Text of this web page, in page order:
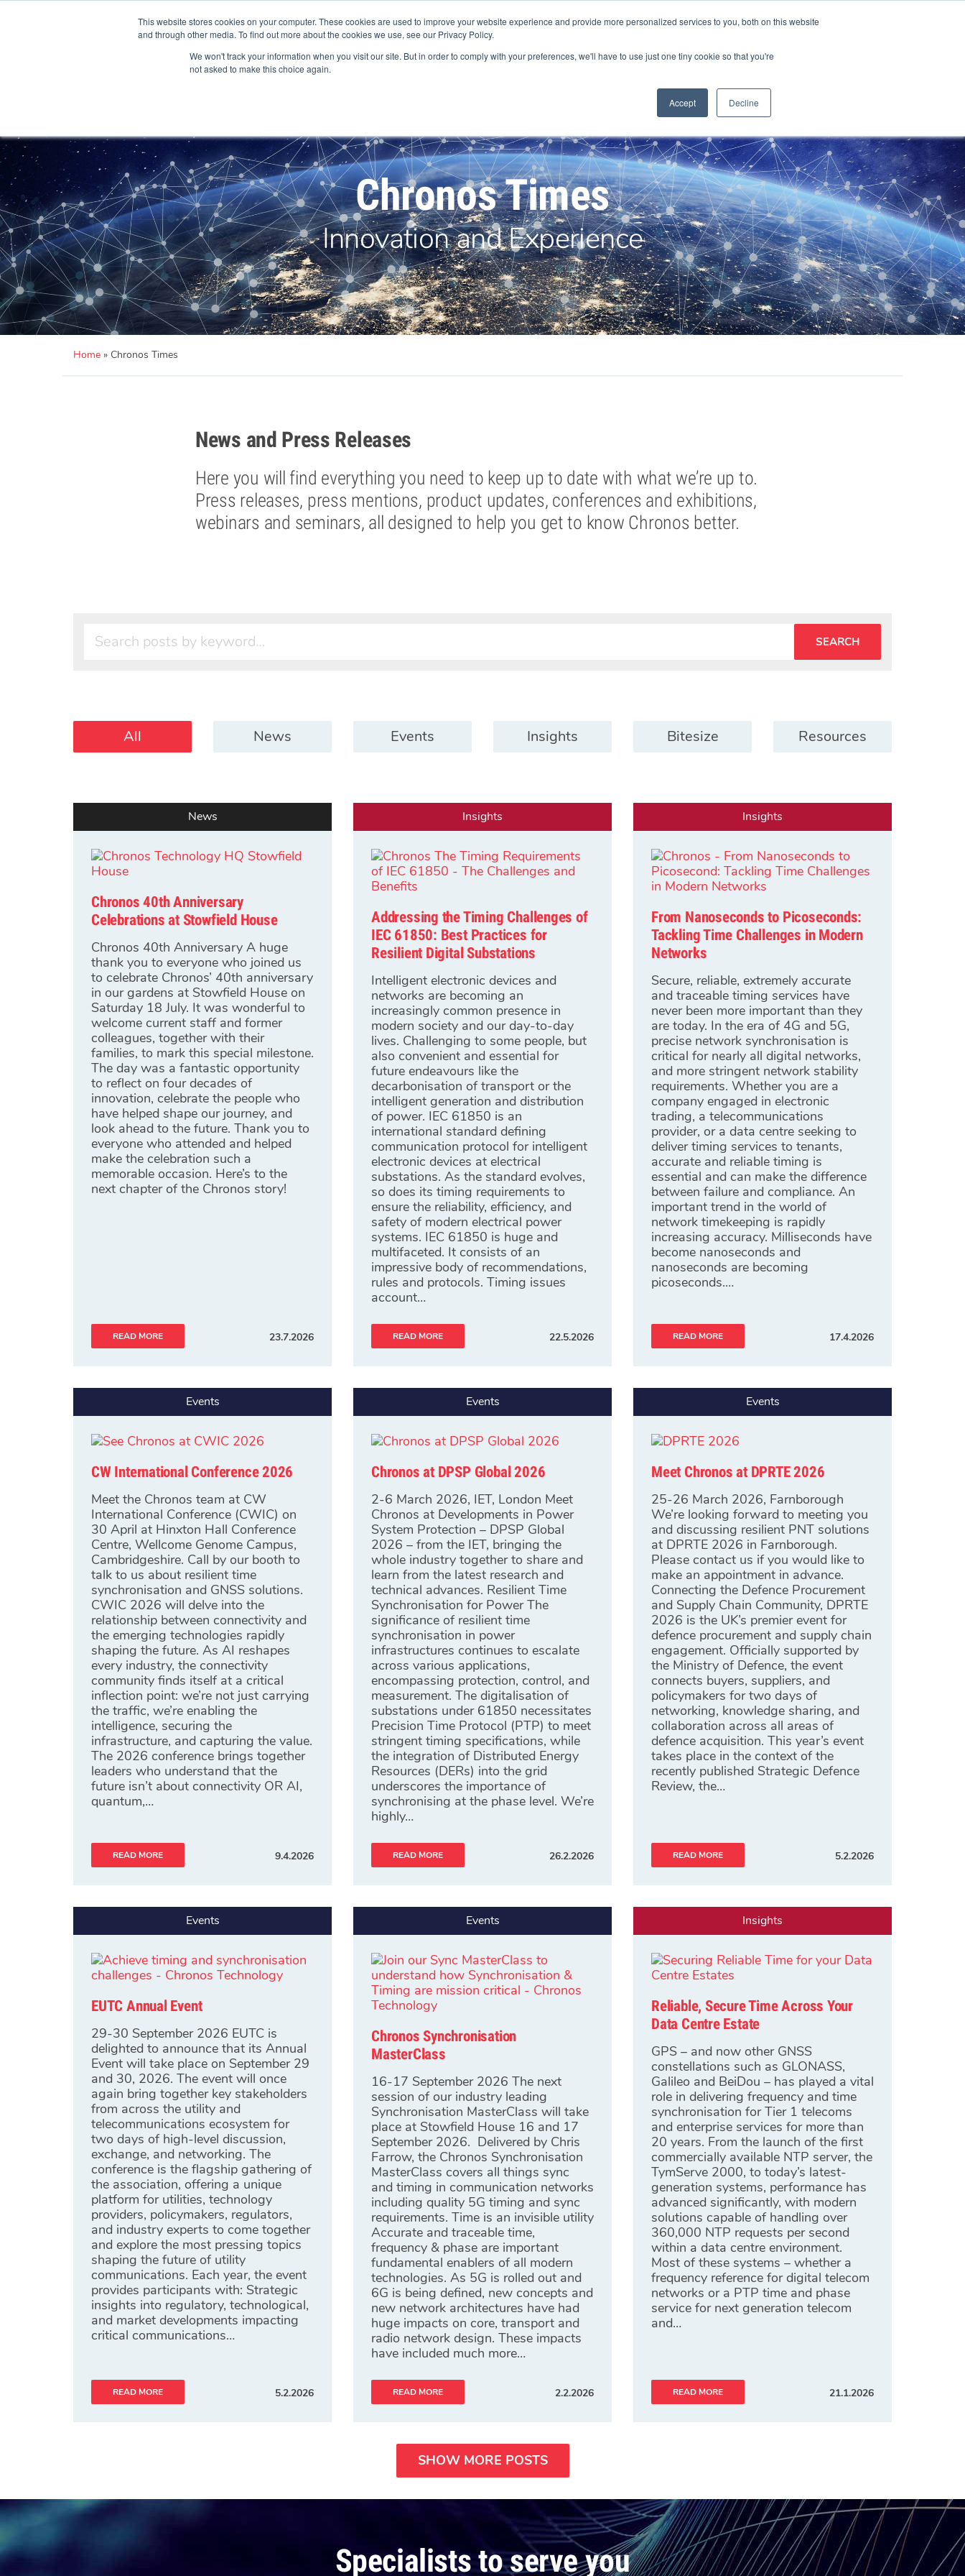
This website stores cookies on your computer. These cookies are used to improve your website experience and provide more personalized services to you, both on this website
and through other media. To find out more about the cookies we use, see our Privacy Policy.
We won't track your information when you visit our site. But in order to comply with your preferences, we'll have to use just one tiny cookie so that you're
not asked to make this choice again.
Accept Decline
Skip
Chronos Times
Innovation and Experience
Home » Chronos Times
News and Press Releases
Here you will find everything you need to keep up to date with what we’re up to.
Press releases, press mentions, product updates, conferences and exhibitions,
webinars and seminars, all designed to help you get to know Chronos better.
All News Events Insights Bitesize Resources
News
Chronos 40th Anniversary
Celebrations at Stowfield House
Chronos 40th Anniversary A huge
thank you to everyone who joined us
to celebrate Chronos’ 40th anniversary
in our gardens at Stowfield House on
Saturday 18 July. It was wonderful to
welcome current staff and former
colleagues, together with their
families, to mark this special milestone.
The day was a fantastic opportunity
to reflect on four decades of
innovation, celebrate the people who
have helped shape our journey, and
look ahead to the future. Thank you to
everyone who attended and helped
make the celebration such a
memorable occasion. Here’s to the
next chapter of the Chronos story!
READ MORE 23.7.2026
Insights
Addressing the Timing Challenges of
IEC 61850: Best Practices for
Resilient Digital Substations
Intelligent electronic devices and
networks are becoming an
increasingly common presence in
modern society and our day-to-day
lives. Challenging to some people, but
also convenient and essential for
future endeavours like the
decarbonisation of transport or the
intelligent generation and distribution
of power. IEC 61850 is an
international standard defining
communication protocol for intelligent
electronic devices at electrical
substations. As the standard evolves,
so does its timing requirements to
ensure the reliability, efficiency, and
safety of modern electrical power
systems. IEC 61850 is huge and
multifaceted. It consists of an
impressive body of recommendations,
rules and protocols. Timing issues
account…
READ MORE 22.5.2026
Insights
From Nanoseconds to Picoseconds:
Tackling Time Challenges in Modern
Networks
Secure, reliable, extremely accurate
and traceable timing services have
never been more important than they
are today. In the era of 4G and 5G,
precise network synchronisation is
critical for nearly all digital networks,
and more stringent network stability
requirements. Whether you are a
company engaged in electronic
trading, a telecommunications
provider, or a data centre seeking to
deliver timing services to tenants,
accurate and reliable timing is
essential and can make the difference
between failure and compliance. An
important trend in the world of
network timekeeping is rapidly
increasing accuracy. Milliseconds have
become nanoseconds and
nanoseconds are becoming
picoseconds.…
READ MORE 17.4.2026
Events
CW International Conference 2026
Meet the Chronos team at CW
International Conference (CWIC) on
30 April at Hinxton Hall Conference
Centre, Wellcome Genome Campus,
Cambridgeshire. Call by our booth to
talk to us about resilient time
synchronisation and GNSS solutions.
CWIC 2026 will delve into the
relationship between connectivity and
the emerging technologies rapidly
shaping the future. As AI reshapes
every industry, the connectivity
community finds itself at a critical
inflection point: we’re not just carrying
the traffic, we’re enabling the
intelligence, securing the
infrastructure, and capturing the value.
The 2026 conference brings together
leaders who understand that the
future isn’t about connectivity OR AI,
quantum,…
READ MORE 9.4.2026
Events
Chronos at DPSP Global 2026
2-6 March 2026, IET, London Meet
Chronos at Developments in Power
System Protection – DPSP Global
2026 – from the IET, bringing the
whole industry together to share and
learn from the latest research and
technical advances. Resilient Time
Synchronisation for Power The
significance of resilient time
synchronisation in power
infrastructures continues to escalate
across various applications,
encompassing protection, control, and
measurement. The digitalisation of
substations under 61850 necessitates
Precision Time Protocol (PTP) to meet
stringent timing specifications, while
the integration of Distributed Energy
Resources (DERs) into the grid
underscores the importance of
synchronising at the phase level. We’re
highly…
READ MORE 26.2.2026
Events
Meet Chronos at DPRTE 2026
25-26 March 2026, Farnborough
We’re looking forward to meeting you
and discussing resilient PNT solutions
at DPRTE 2026 in Farnborough.
Please contact us if you would like to
make an appointment in advance.
Connecting the Defence Procurement
and Supply Chain Community, DPRTE
2026 is the UK’s premier event for
defence procurement and supply chain
engagement. Officially supported by
the Ministry of Defence, the event
connects buyers, suppliers, and
policymakers for two days of
networking, knowledge sharing, and
collaboration across all areas of
defence acquisition. This year’s event
takes place in the context of the
recently published Strategic Defence
Review, the…
READ MORE 5.2.2026
Events
EUTC Annual Event
29-30 September 2026 EUTC is
delighted to announce that its Annual
Event will take place on September 29
and 30, 2026. The event will once
again bring together key stakeholders
from across the utility and
telecommunications ecosystem for
two days of high-level discussion,
exchange, and networking. The
conference is the flagship gathering of
the association, offering a unique
platform for utilities, technology
providers, policymakers, regulators,
and industry experts to come together
and explore the most pressing topics
shaping the future of utility
communications. Each year, the event
provides participants with: Strategic
insights into regulatory, technological,
and market developments impacting
critical communications…
READ MORE 5.2.2026
Events
Chronos Synchronisation
MasterClass
16-17 September 2026 The next
session of our industry leading
Synchronisation MasterClass will take
place at Stowfield House 16 and 17
September 2026. Delivered by Chris
Farrow, the Chronos Synchronisation
MasterClass covers all things sync
and timing in communication networks
including quality 5G timing and sync
requirements. Time is an invisible utility
Accurate and traceable time,
frequency & phase are important
fundamental enablers of all modern
technologies. As 5G is rolled out and
6G is being defined, new concepts and
new network architectures have had
huge impacts on core, transport and
radio network design. These impacts
have included much more…
READ MORE 2.2.2026
Insights
Reliable, Secure Time Across Your
Data Centre Estate
GPS – and now other GNSS
constellations such as GLONASS,
Galileo and BeiDou – has played a vital
role in delivering frequency and time
synchronisation for Tier 1 telecoms
and enterprise services for more than
20 years. From the launch of the first
commercially available NTP server, the
TymServe 2000, to today’s latest-
generation systems, performance has
advanced significantly, with modern
solutions capable of handling over
360,000 NTP requests per second
within a data centre environment.
Most of these systems – whether a
frequency reference for digital telecom
networks or a PTP time and phase
service for next generation telecom
and…
READ MORE 21.1.2026
SHOW MORE POSTS
Specialists to serve you